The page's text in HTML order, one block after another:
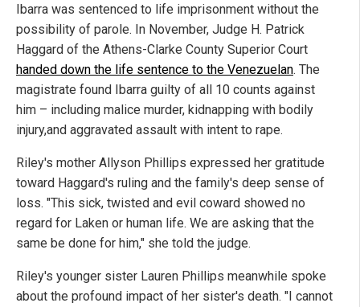
Ibarra was sentenced to life imprisonment without the
possibility of parole. In November, Judge H. Patrick
Haggard of the Athens-Clarke County Superior Court
handed down the life sentence to the Venezuelan. The
magistrate found Ibarra guilty of all 10 counts against
him – including malice murder, kidnapping with bodily
injury,and aggravated assault with intent to rape.
Riley's mother Allyson Phillips expressed her gratitude
toward Haggard's ruling and the family's deep sense of
loss. "This sick, twisted and evil coward showed no
regard for Laken or human life. We are asking that the
same be done for him," she told the judge.
Riley's younger sister Lauren Phillips meanwhile spoke
about the profound impact of her sister's death. "I cannot